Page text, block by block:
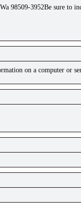
98509-3952Be sure to
on a computer or